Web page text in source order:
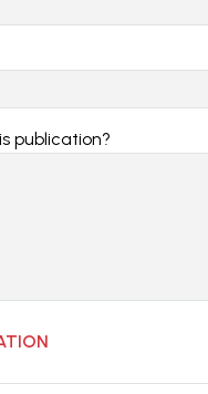
publication?